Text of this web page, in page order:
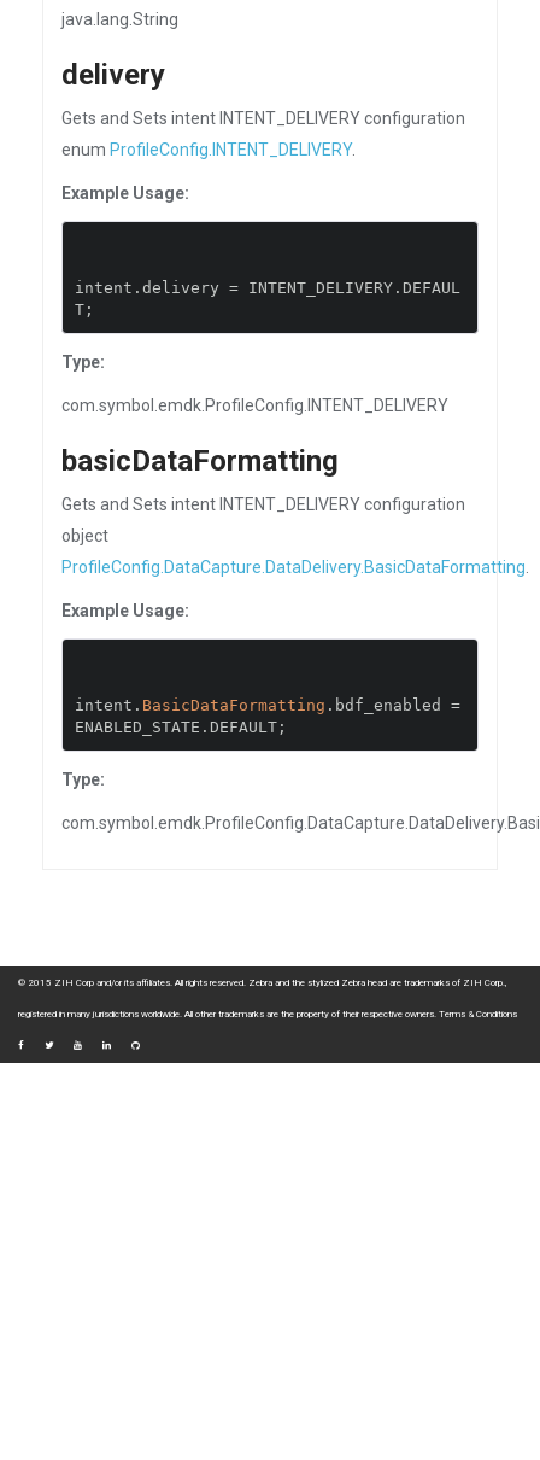
java.lang.String
delivery
Gets and Sets intent INTENT_DELIVERY configuration
enum ProfileConfig.INTENT_DELIVERY.
Example Usage:
intent . delivery = INTENT_DELIVERY . DEFAUL
T ;
Type:
com.symbol.emdk.ProfileConfig.INTENT_DELIVERY
basicDataFormatting
Gets and Sets intent INTENT_DELIVERY configuration
object
ProfileConfig.DataCapture.DataDelivery.BasicDataFormatting
Example Usage:
intent . BasicDataFormatting . bdf_enabled =
ENABLED_STATE . DEFAULT ;
Type:
© 2015 ZIH Corp and/or its affiliates. All rights reserved. Zebra and the stylized Zebra head are trademarks of ZIH Corp.,
registered in many jurisdictions worldwide. All other trademarks are the property of their respective owners. Terms & Conditions